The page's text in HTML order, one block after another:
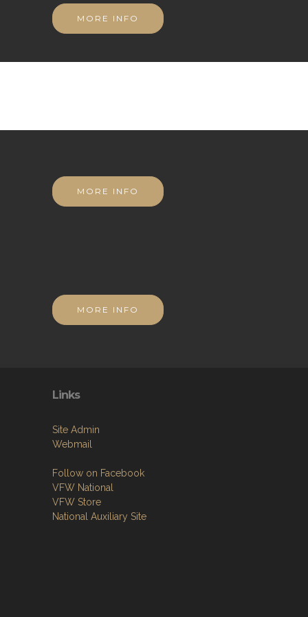
MORE INFO
MORE INFO
MORE INFO
Links
Site Admin
Webmail
Follow on Facebook
VFW National
VFW Store
National Auxiliary Site